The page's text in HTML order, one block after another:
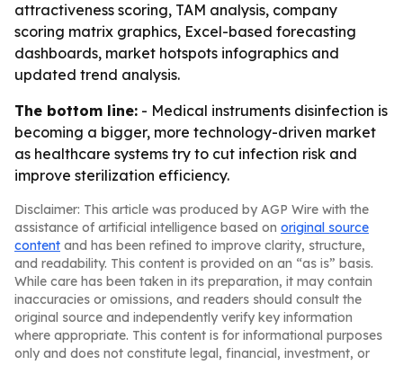
attractiveness scoring, TAM analysis, company
scoring matrix graphics, Excel-based forecasting
dashboards, market hotspots infographics and
updated trend analysis.
The bottom line: - Medical instruments disinfection is
becoming a bigger, more technology-driven market
as healthcare systems try to cut infection risk and
improve sterilization efficiency.
Disclaimer: This article was produced by AGP Wire with the
assistance of artificial intelligence based on original source
content and has been refined to improve clarity, structure,
and readability. This content is provided on an “as is” basis.
While care has been taken in its preparation, it may contain
inaccuracies or omissions, and readers should consult the
original source and independently verify key information
where appropriate. This content is for informational purposes
only and does not constitute legal, financial, investment, or